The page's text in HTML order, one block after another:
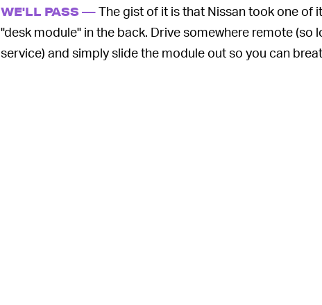
WE'LL PASS —The gist of it is that Nissan took one of
"desk module" in the back. Drive somewhere remote (so
service) and simply slide the module out so you can